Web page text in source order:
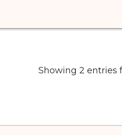
Showing 2 entries